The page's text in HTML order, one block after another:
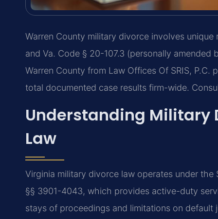
Warren County military divorce involves
and Va. Code § 20-107.3 (personally
Warren County from Law Offices Of SRIS,
total documented case results firm-wide.
Understanding Military
Law
Virginia military divorce law operates under the
§§ 3901-4043, which provides active-duty
stays of proceedings and limitations on default